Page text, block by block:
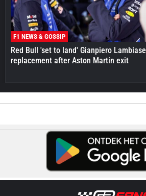
F1 NEWS & GOSSIP
Red Bull 'set to land' Gianpiero Lambiase
replacement after Aston Martin exit